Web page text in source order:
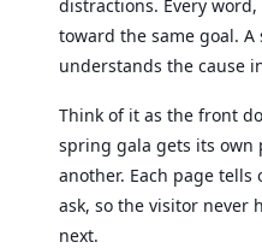
distractions. Every
toward the same goal.
understands the cause
Think of it as the front
spring gala gets its own
another. Each page tells
ask, so the visitor never
next.